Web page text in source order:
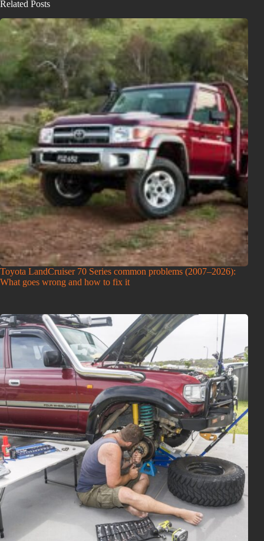
Related Posts
Toyota LandCruiser 70 Series common problems (2007–2026):
What goes wrong and how to fix it